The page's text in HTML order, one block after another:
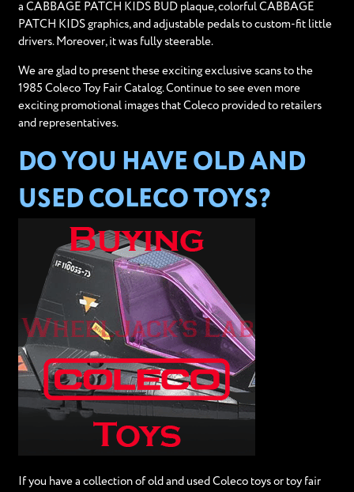
a CABBAGE PATCH KIDS BUD plaque, colorful CABBAGE
PATCH KIDS graphics, and adjustable pedals to custom-fit little
drivers. Moreover, it was fully steerable.
We are glad to present these exciting exclusive scans to the
1985 Coleco Toy Fair Catalog. Continue to see even more
exciting promotional images that Coleco provided to retailers
and representatives.
DO YOU HAVE OLD AND
USED COLECO TOYS?
If you have a collection of old and used Coleco toys or toy fair